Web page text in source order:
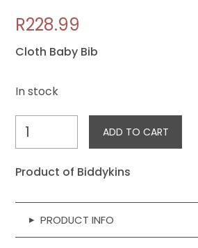
R228.99
Cloth Baby Bib
In stock
Bib
quantity
ADD TO CART
Product of Biddykins
▸ PRODUCT INFO